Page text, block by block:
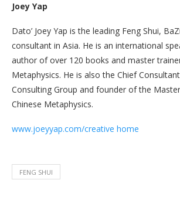
Joey Yap
Dato’ Joey Yap is the leading Feng Shui,
consultant in Asia. He is an international
author of over 120 books and master
Metaphysics. He is also the Chief
Consulting Group and founder of the
Chinese Metaphysics.
www.joeyyap.com/creative home
FENG SHUI